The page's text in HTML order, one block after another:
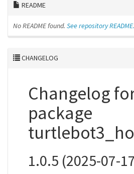
README
No README found. See repository README.
CHANGELOG
Changelog
package
1.0.5 (2025-07-